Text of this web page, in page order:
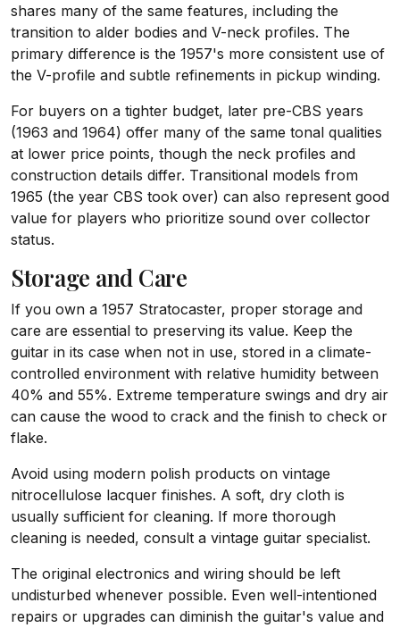
shares many of the same features, including the
transition to alder bodies and V-neck profiles. The
primary difference is the 1957's more consistent use of
the V-profile and subtle refinements in pickup winding.
For buyers on a tighter budget, later pre-CBS years
(1963 and 1964) offer many of the same tonal qualities
at lower price points, though the neck profiles and
construction details differ. Transitional models from
1965 (the year CBS took over) can also represent good
value for players who prioritize sound over collector
status.
Storage and Care
If you own a 1957 Stratocaster, proper storage and
care are essential to preserving its value. Keep the
guitar in its case when not in use, stored in a climate-
controlled environment with relative humidity between
40% and 55%. Extreme temperature swings and dry air
can cause the wood to crack and the finish to check or
flake.
Avoid using modern polish products on vintage
nitrocellulose lacquer finishes. A soft, dry cloth is
usually sufficient for cleaning. If more thorough
cleaning is needed, consult a vintage guitar specialist.
The original electronics and wiring should be left
undisturbed whenever possible. Even well-intentioned
repairs or upgrades can diminish the guitar's value and